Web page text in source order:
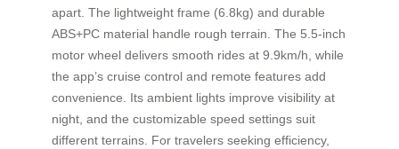
apart. The lightweight frame (6.8kg) and durable
ABS+PC material handle rough terrain. The 5.5-inch
motor wheel delivers smooth rides at 9.9km/h, while
the app’s cruise control and remote features add
convenience. Its ambient lights improve visibility at
night, and the customizable speed settings suit
different terrains. For travelers seeking efficiency,